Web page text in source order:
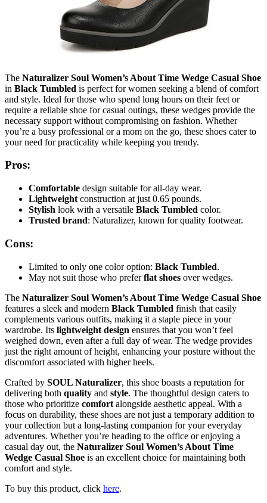
The Naturalizer Soul Women’s About Time Wedge Casual Shoe
in Black Tumbled is perfect for women seeking a blend of comfort
and style. Ideal for those who spend long hours on their feet or
require a reliable shoe for casual outings, these wedges provide the
necessary support without compromising on fashion. Whether
you’re a busy professional or a mom on the go, these shoes cater to
your need for practicality while keeping you trendy.
Pros:
Comfortable design suitable for all-day wear.
Lightweight construction at just 0.65 pounds.
Stylish look with a versatile Black Tumbled color.
Trusted brand: Naturalizer, known for quality footwear.
Cons:
Limited to only one color option: Black Tumbled.
May not suit those who preferflat shoes over wedges.
The Naturalizer Soul Women’s About Time Wedge Casual Shoe
features a sleek and modern Black Tumbled finish that easily
complements various outfits, making it a staple piece in your
wardrobe. Its lightweight design ensures that you won’t feel
weighed down, even after a full day of wear. The wedge provides
just the right amount of height, enhancing your posture without the
discomfort associated with higher heels.
Crafted by SOUL Naturalizer, this shoe boasts a reputation for
delivering both quality and style. The thoughtful design caters to
those who prioritize comfort alongside aesthetic appeal. With a
focus on durability, these shoes are not just a temporary addition to
your collection but a long-lasting companion for your everyday
adventures. Whether you’re heading to the office or enjoying a
casual day out, the Naturalizer Soul Women’s About Time
Wedge Casual Shoe is an excellent choice for maintaining both
comfort and style.
To buy this product, click here.